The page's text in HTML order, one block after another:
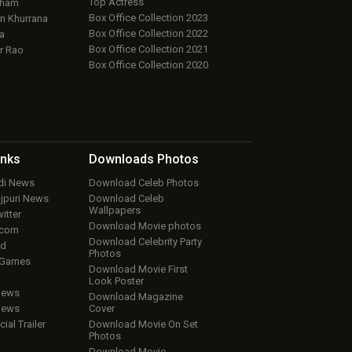
Khurrana
Rao
Box Office Collection 2023
Box Office Collection 2022
Box Office Collection 2021
Box Office Collection 2020
News
News
Trailer
Downloads Photos
Download Celeb Photos
Download Celeb
Wallpapers
Download Movie photos
Download Celebrity Party
Photos
Download Movie First
Look Poster
Download Magazine
Cover
Download Movie On Set
Photos